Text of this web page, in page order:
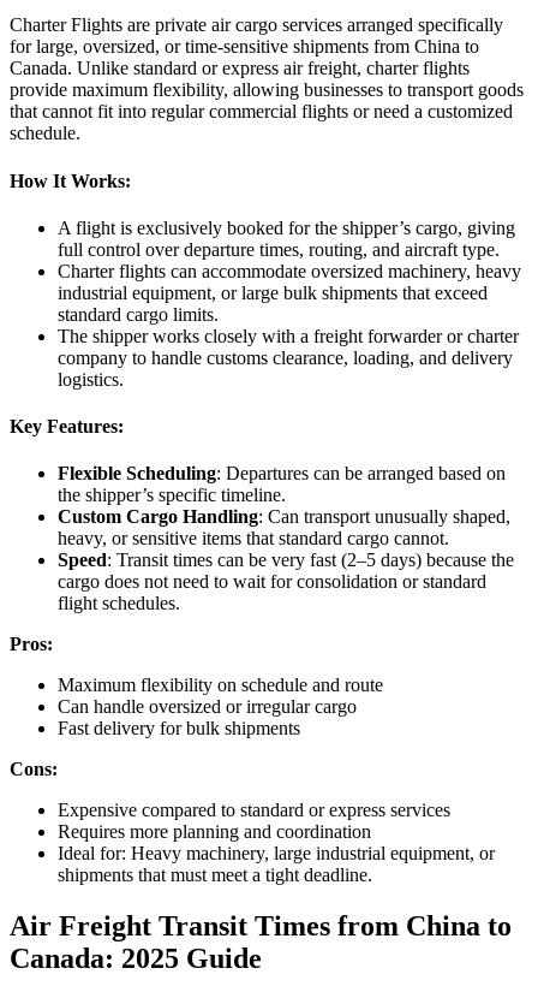
Charter Flights are private air cargo services arranged specifically
for large, oversized, or time-sensitive shipments from China to
Canada. Unlike standard or express air freight, charter flights
provide maximum flexibility, allowing businesses to transport goods
that cannot fit into regular commercial flights or need a customized
schedule.
How It Works:
A flight is exclusively booked for the shipper’s cargo, giving
full control over departure times, routing, and aircraft type.
Charter flights can accommodate oversized machinery, heavy
industrial equipment, or large bulk shipments that exceed
standard cargo limits.
The shipper works closely with a freight forwarder or charter
company to handle customs clearance, loading, and delivery
logistics.
Key Features:
Flexible Scheduling: Departures can be arranged based on
the shipper’s specific timeline.
Custom Cargo Handling: Can transport unusually shaped,
heavy, or sensitive items that standard cargo cannot.
Speed: Transit times can be very fast (2–5 days) because the
cargo does not need to wait for consolidation or standard
flight schedules.
Pros:
Maximum flexibility on schedule and route
Can handle oversized or irregular cargo
Fast delivery for bulk shipments
Cons:
Expensive compared to standard or express services
Requires more planning and coordination
Ideal for: Heavy machinery, large industrial equipment, or
shipments that must meet a tight deadline.
Air Freight Transit Times from China to
Canada: 2025 Guide